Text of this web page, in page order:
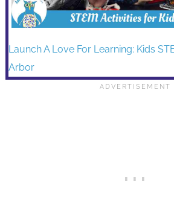
Launch A Love For Learning: Kids
Arbor